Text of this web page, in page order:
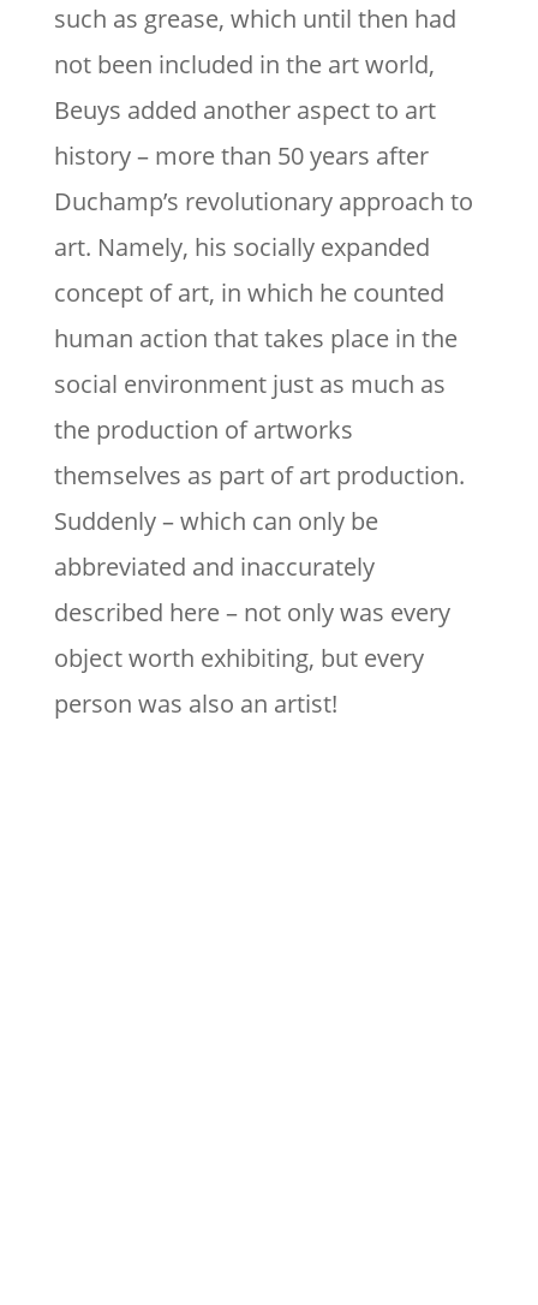
such as grease, which until then had
not been included in the art world,
Beuys added another aspect to art
history – more than 50 years after
Duchamp’s revolutionary approach to
art. Namely, his socially expanded
concept of art, in which he counted
human action that takes place in the
social environment just as much as
the production of artworks
themselves as part of art production.
Suddenly – which can only be
abbreviated and inaccurately
described here – not only was every
object worth exhibiting, but every
person was also an artist!